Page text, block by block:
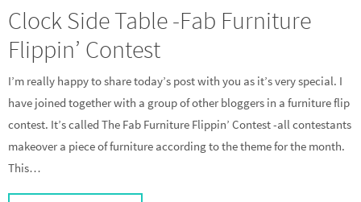
Clock Side Table -Fab Furniture
Flippin’ Contest
I’m really happy to share today’s post with you as it’s very special. I
have joined together with a group of other bloggers in a furniture flip
contest. It’s called The Fab Furniture Flippin’ Contest -all contestants
makeover a piece of furniture according to the theme for the month.
This…